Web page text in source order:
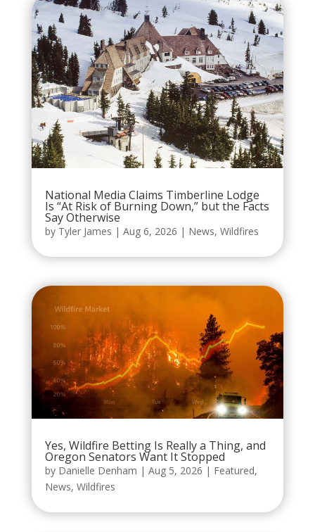
National Media Claims Timberline Lodge
Is “At Risk of Burning Down,” but the Facts
Say Otherwise
by Tyler James | Aug 6, 2026 | News, Wildfires
Yes, Wildfire Betting Is Really a Thing, and
Oregon Senators Want It Stopped
by Danielle Denham | Aug 5, 2026 | Featured,
News, Wildfires